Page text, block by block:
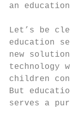
an
Let’s be
education
new
children
But
serves a